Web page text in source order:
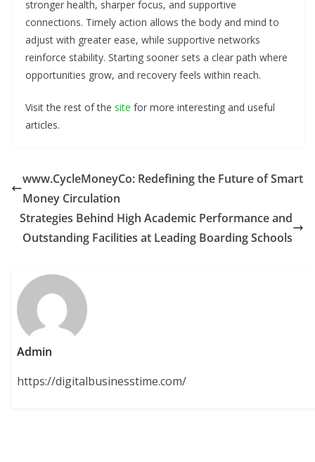
stronger health, sharper focus, and supportive
connections. Timely action allows the body and mind to
adjust with greater ease, while supportive networks
reinforce stability. Starting sooner sets a clear path where
opportunities grow, and recovery feels within reach.
Visit the rest of the site for more interesting and useful
articles.
www.CycleMoneyCo: Redefining the Future of Smart
Money Circulation
Strategies Behind High Academic Performance and
Outstanding Facilities at Leading Boarding Schools
Admin
https://digitalbusinesstime.com/